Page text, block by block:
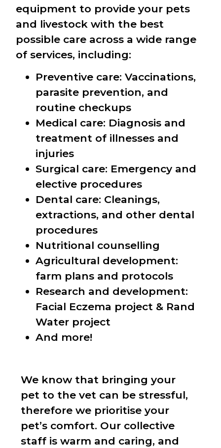
equipment to provide your pets
and livestock with the best
possible care across a wide range
of services, including:
Preventive care: Vaccinations,
parasite prevention, and
routine checkups
Medical care: Diagnosis and
treatment of illnesses and
injuries
Surgical care: Emergency and
elective procedures
Dental care: Cleanings,
extractions, and other dental
procedures
Nutritional counselling
Agricultural development:
farm plans and protocols
Research and development:
Facial Eczema project & Rand
Water project
And more!
We know that bringing your
pet to the vet can be stressful,
therefore we prioritise your
pet’s comfort. Our collective
staff is warm and caring, and